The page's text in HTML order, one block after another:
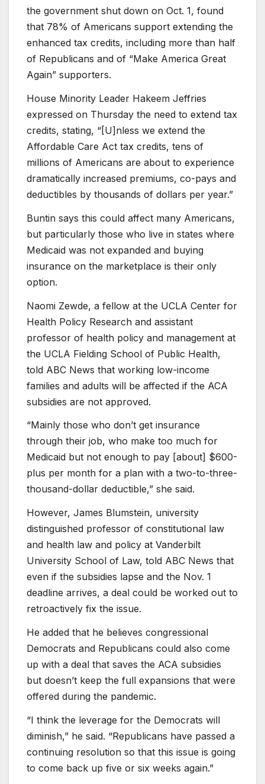
the government shut down on Oct. 1, found
that 78% of Americans support extending the
enhanced tax credits, including more than half
of Republicans and of “Make America Great
Again” supporters.
House Minority Leader Hakeem Jeffries
expressed on Thursday the need to extend tax
credits, stating, “[U]nless we extend the
Affordable Care Act tax credits, tens of
millions of Americans are about to experience
dramatically increased premiums, co-pays and
deductibles by thousands of dollars per year.”
Buntin says this could affect many Americans,
but particularly those who live in states where
Medicaid was not expanded and buying
insurance on the marketplace is their only
option.
Naomi Zewde, a fellow at the UCLA Center for
Health Policy Research and assistant
professor of health policy and management at
the UCLA Fielding School of Public Health,
told ABC News that working low-income
families and adults will be affected if the ACA
subsidies are not approved.
“Mainly those who don’t get insurance
through their job, who make too much for
Medicaid but not enough to pay [about] $600-
plus per month for a plan with a two-to-three-
thousand-dollar deductible,” she said.
However, James Blumstein, university
distinguished professor of constitutional law
and health law and policy at Vanderbilt
University School of Law, told ABC News that
even if the subsidies lapse and the Nov. 1
deadline arrives, a deal could be worked out to
retroactively fix the issue.
He added that he believes congressional
Democrats and Republicans could also come
up with a deal that saves the ACA subsidies
but doesn’t keep the full expansions that were
offered during the pandemic.
“I think the leverage for the Democrats will
diminish,” he said. “Republicans have passed a
continuing resolution so that this issue is going
to come back up five or six weeks again.”